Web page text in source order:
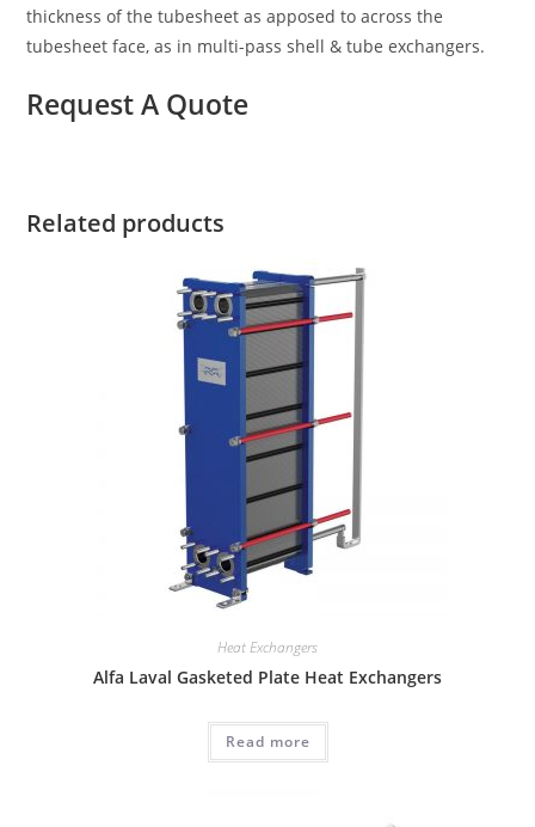
thickness of the tubesheet as apposed to across the
tubesheet face, as in multi-pass shell & tube exchangers.
Request A Quote
Related products
Heat Exchangers
Alfa Laval Gasketed Plate Heat Exchangers
Read more